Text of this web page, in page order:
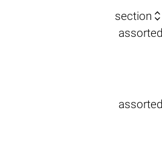
section 
assorted
assorted